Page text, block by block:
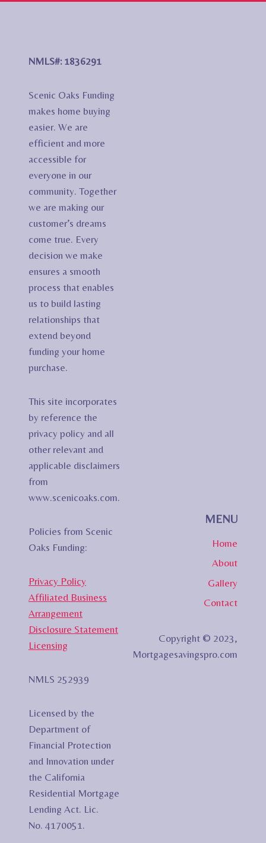
NMLS#: 1836291
Scenic Oaks Funding
makes home buying
easier. We are
efficient and more
accessible for
everyone in our
community. Together
we are making our
customer’s dreams
come true. Every
decision we make
ensures a smooth
process that enables
us to build lasting
relationships that
extend beyond
funding your home
purchase.
This site incorporates
by reference the
privacy policy and all
other relevant and
applicable disclaimers
from
www.scenicoaks.com.
Policies from Scenic
Oaks Funding:
Privacy Policy
Affiliated Business
Arrangement
Disclosure Statement
Licensing
NMLS 252939
Licensed by the
Department of
Financial Protection
and Innovation under
the California
Residential Mortgage
Lending Act. Lic.
No. 4170051.
MENU
Home
About
Gallery
Contact
Copyright © 2023,
Mortgagesavingspro.com